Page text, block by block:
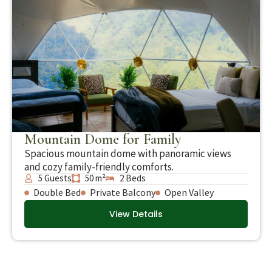
Mountain Dome for Family
Spacious mountain dome with panoramic views
and cozy family-friendly comforts.
5 Guests 50 m² 2 Beds
Double Bed Private Balcony
Open Valley
View Details